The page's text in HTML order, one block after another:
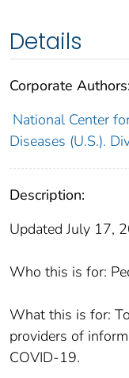
Details
Corporate Authors:
National Center
Diseases (U.S.).
Description:
Updated July 17,
Who this is for:
What this is for:
providers of
COVID-19.